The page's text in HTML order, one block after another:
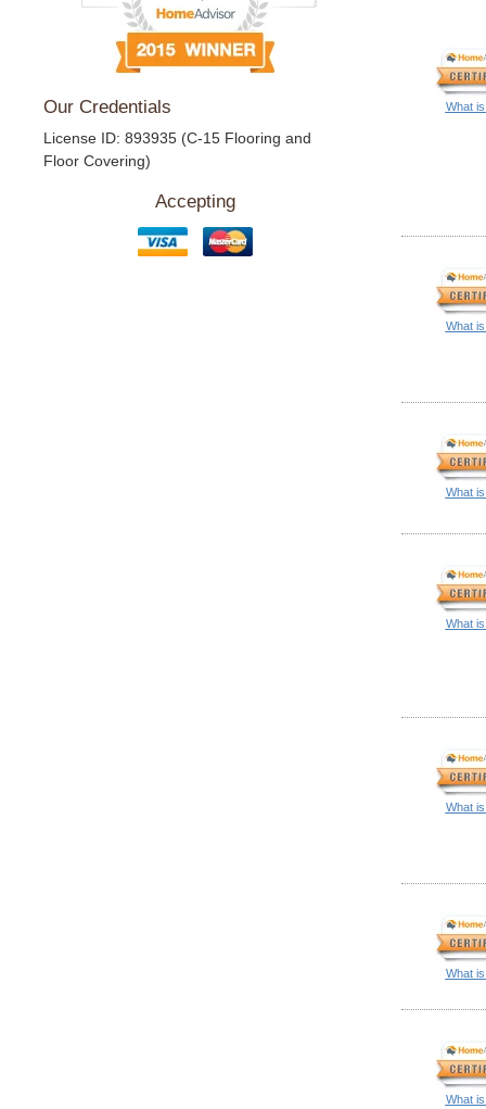
Our Credentials
License ID: 893935 (C-15 Flooring and
Floor Covering)
Accepting
What
What
What
What
What
What
What